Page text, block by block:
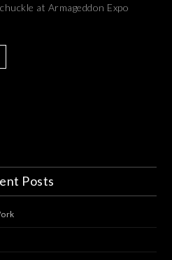
at Armageddon Expo
Posts